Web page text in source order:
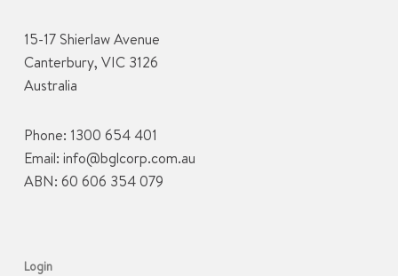
15-17 Shierlaw Avenue
Canterbury, VIC 3126
Australia
Phone: 1300 654 401
Email: info@bglcorp.com.au
ABN: 60 606 354 079
Login